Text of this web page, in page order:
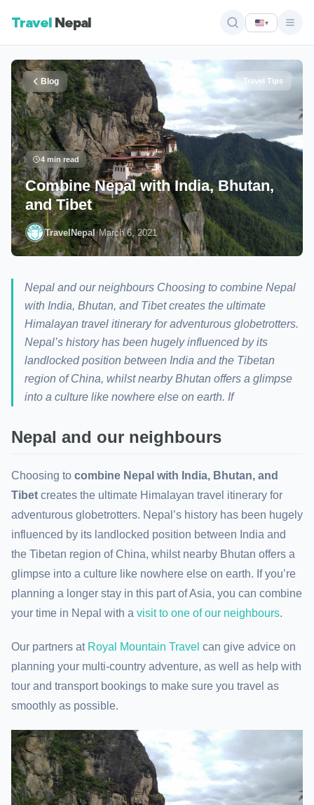
Travel Nepal ▾
Blog Travel Tips
4 min read
Combine Nepal with India, Bhutan,
and Tibet
TravelNepal·March 6, 2021
Nepal and our neighbours Choosing to combine Nepal
with India, Bhutan, and Tibet creates the ultimate
Himalayan travel itinerary for adventurous globetrotters.
Nepal’s history has been hugely influenced by its
landlocked position between India and the Tibetan
region of China, whilst nearby Bhutan offers a glimpse
into a culture like nowhere else on earth. If
Nepal and our neighbours
Choosing to combine Nepal with India, Bhutan, and
Tibet creates the ultimate Himalayan travel itinerary for
adventurous globetrotters. Nepal’s history has been hugely
influenced by its landlocked position between India and
the Tibetan region of China, whilst nearby Bhutan offers a
glimpse into a culture like nowhere else on earth. If you’re
planning a longer stay in this part of Asia, you can combine
your time in Nepal with a visit to one of our neighbours.
Our partners at Royal Mountain Travel can give advice on
planning your multi-country adventure, as well as help with
tour and transport bookings to make sure you travel as
smoothly as possible.